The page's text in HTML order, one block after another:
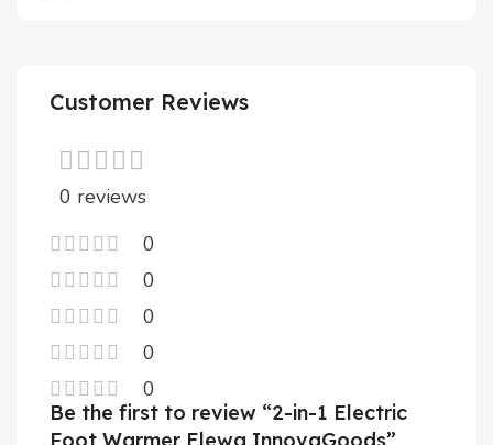
Customer Reviews
0 reviews
0
0
0
0
0
Be the first to review “2-in-1 Electric